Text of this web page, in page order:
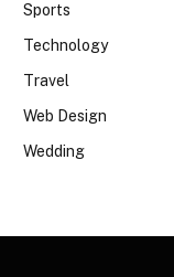
Sports
Technology
Travel
Web Design
Wedding